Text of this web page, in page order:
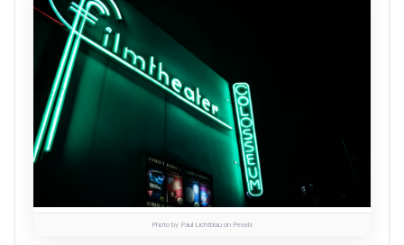
Photo by Paul Lichtblau on Pexels